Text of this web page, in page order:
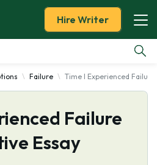
Hire Writer
Failure Time I Experienced
Failure
Essay